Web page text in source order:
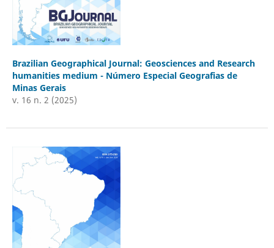
Brazilian Geographical Journal: Geosciences and Research
humanities medium - Número Especial Geografias de
Minas Gerais
v. 16 n. 2 (2025)